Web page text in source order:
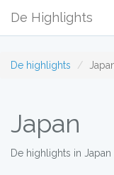
De Highlights
De highlights
Japan
De highlights in Japan